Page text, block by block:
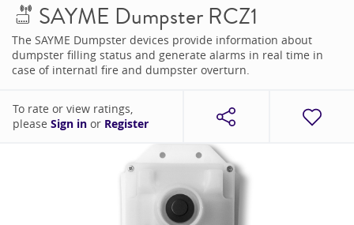
SAYME Dumpster RCZ1
The SAYME Dumpster devices provide information about
dumpster filling status and generate alarms in real time in
case of internatl fire and dumpster overturn.
To rate or view ratings,
please Sign in or Register